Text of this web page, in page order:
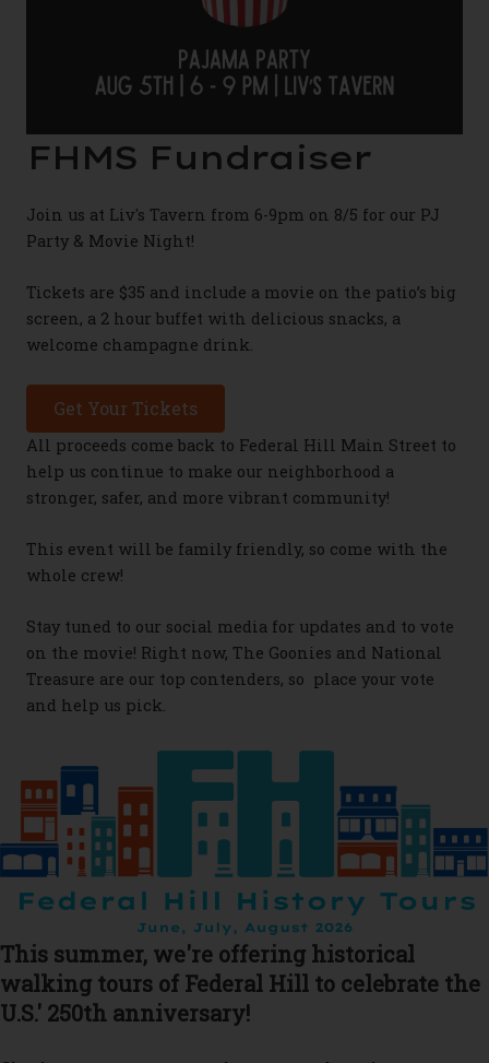
FHMS Fundraiser
Join us at Liv's Tavern from 6-9pm on 8/5 for our PJ
Party & Movie Night!
Tickets are $35 and include a movie on the patio’s big
screen, a 2 hour buffet with delicious snacks, a
welcome champagne drink.
Get Your Tickets
All proceeds come back to Federal Hill Main Street to
help us continue to make our neighborhood a
stronger, safer, and more vibrant community!
This event will be family friendly, so come with the
whole crew!
Stay tuned to our social media for updates and to vote
on the movie! Right now, The Goonies and National
Treasure are our top contenders, so place your vote
and help us pick.
This summer, we're offering historical
walking tours of Federal Hill to celebrate the
U.S.' 250th anniversary!